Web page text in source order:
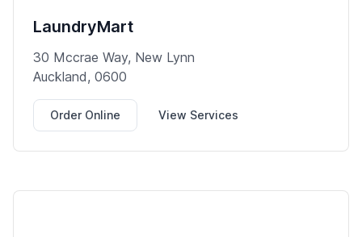
LaundryMart
30 Mccrae Way, New Lynn
Auckland, 0600
Order Online View Services